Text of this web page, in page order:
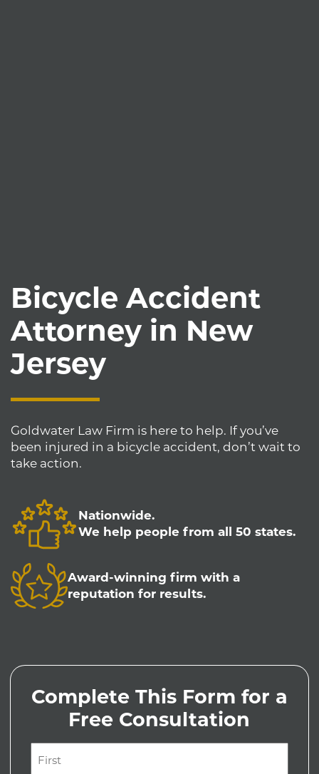
Bicycle Accident
Attorney in New
Jersey
Goldwater Law Firm is here to help. If you’ve
been injured in a bicycle accident, don’t wait to
take action.
Nationwide.
We help people from all 50 states.
Award-winning firm with a
reputation for results.
Complete This Form for a
Free Consultation
(Required)